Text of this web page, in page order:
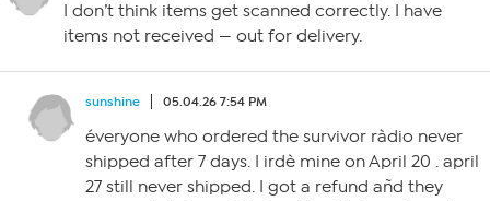
I don’t think items get scanned correctly. I have
items not received — out for delivery.
sunshine 05.04.26 7:54 PM
éveryone who ordered the survivor ràdio never
shipped after 7 days. I irdè mine on April 20 . april
27 still never shipped. I got a refund añd they